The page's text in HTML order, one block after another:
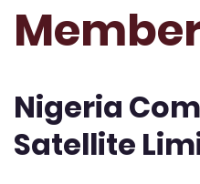
Nigeria
Satellite